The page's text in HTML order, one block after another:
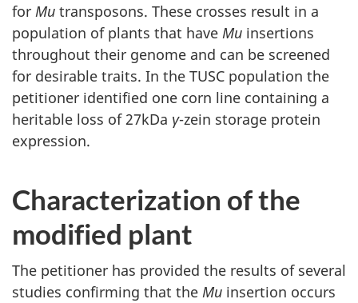
for Mu transposons. These crosses result in a
population of plants that have Mu insertions
throughout their genome and can be screened
for desirable traits. In the TUSC population the
petitioner identified one corn line containing a
heritable loss of 27kDa γ-zein storage protein
expression.
Characterization of the
modified plant
The petitioner has provided the results of several
studies confirming that the Mu insertion occurs